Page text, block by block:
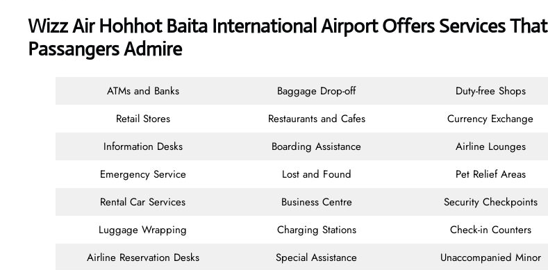
Wizz Air Hohhot Baita International Airport Offers Services That
Passangers Admire
ATMs and Banks Baggage Drop-off
Duty-free Shops
Retail Stores
Restaurants and Cafes
Currency Exchange
Information Desks
Boarding Assistance
Airline Lounges
Emergency Service
Lost and Found
Pet Relief Areas
Rental Car Services
Business Centre
Security Checkpoints
Luggage Wrapping
Charging Stations
Check-in Counters
Airline Reservation Desks
Special Assistance
Unaccompanied Minor